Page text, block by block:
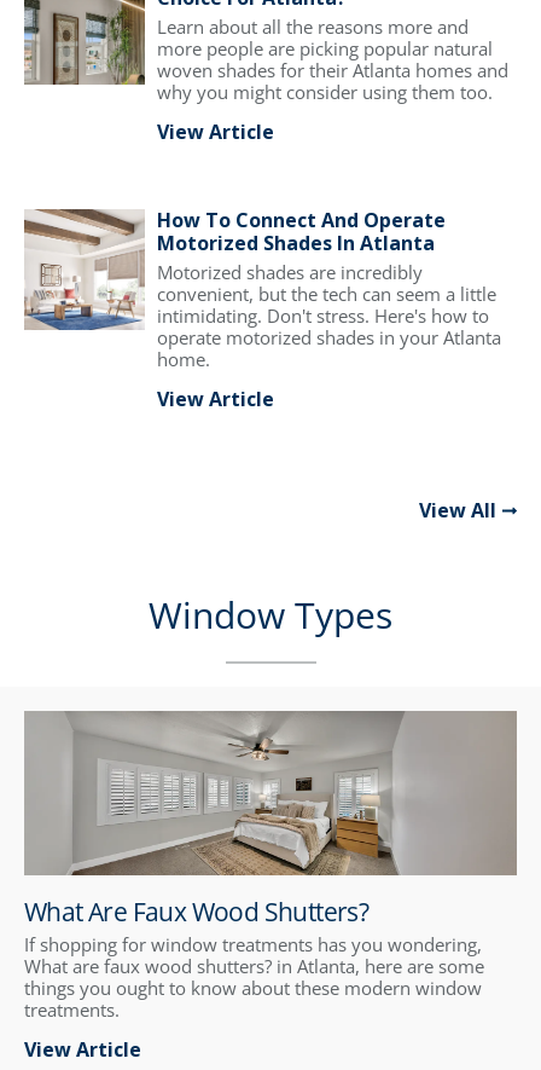
Learn about all the reasons more and
more people are picking popular natural
woven shades for their Atlanta homes and
why you might consider using them too.
View Article
How To Connect And Operate
Motorized Shades In Atlanta
Motorized shades are incredibly
convenient, but the tech can seem a little
intimidating. Don't stress. Here's how to
operate motorized shades in your Atlanta
home.
View Article
View All
Window Types
What Are Faux Wood Shutters?
If shopping for window treatments has you wondering,
What are faux wood shutters? in Atlanta, here are some
things you ought to know about these modern window
treatments.
View Article